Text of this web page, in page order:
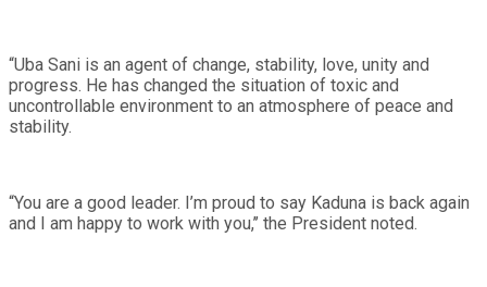
“Uba Sani is an agent of change, stability, love, unity and
progress. He has changed the situation of toxic and
uncontrollable environment to an atmosphere of peace and
stability.
“You are a good leader. I’m proud to say Kaduna is back again
and I am happy to work with you,’’ the President noted.